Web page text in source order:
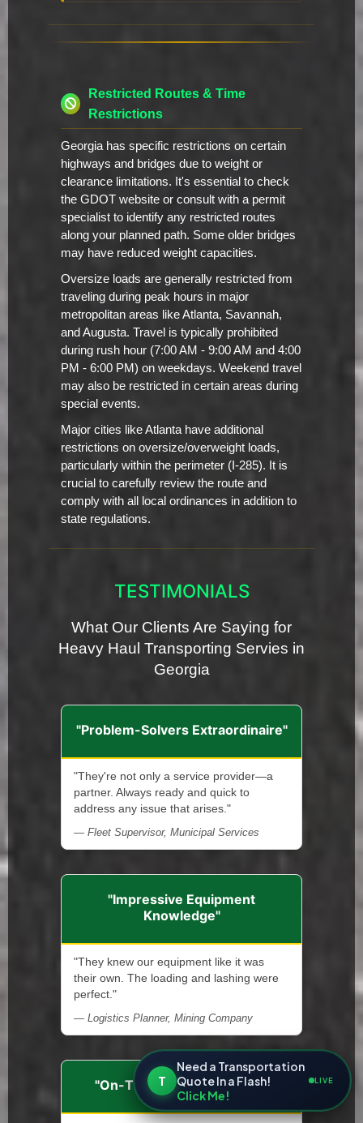
Restricted Routes & Time
Restrictions
Georgia has specific restrictions on certain
highways and bridges due to weight or
clearance limitations. It's essential to check
the GDOT website or consult with a permit
specialist to identify any restricted routes
along your planned path. Some older bridges
may have reduced weight capacities.
Oversize loads are generally restricted from
traveling during peak hours in major
metropolitan areas like Atlanta, Savannah,
and Augusta. Travel is typically prohibited
during rush hour (7:00 AM - 9:00 AM and 4:00
PM - 6:00 PM) on weekdays. Weekend travel
may also be restricted in certain areas during
special events.
Major cities like Atlanta have additional
restrictions on oversize/overweight loads,
particularly within the perimeter (I-285). It is
crucial to carefully review the route and
comply with all local ordinances in addition to
state regulations.
TESTIMONIALS
What Our Clients Are Saying for
Heavy Haul Transporting Servies in
Georgia
"Problem-Solvers Extraordinaire"
"They're not only a service provider—a
partner. Always ready and quick to
address any issue that arises."
— Fleet Supervisor, Municipal Services
"Impressive Equipment
Knowledge"
"They knew our equipment like it was
their own. The loading and lashing were
perfect."
— Logistics Planner, Mining Company
"On-Time and Dependable"
T
Need a Transportation
Quote In a Flash!
Click Me!
LIVE